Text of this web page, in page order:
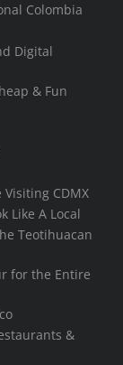
Colombia
Digital
& Fun
Visiting CDMX
Like A Local
Teotihuacan
for the Entire
&